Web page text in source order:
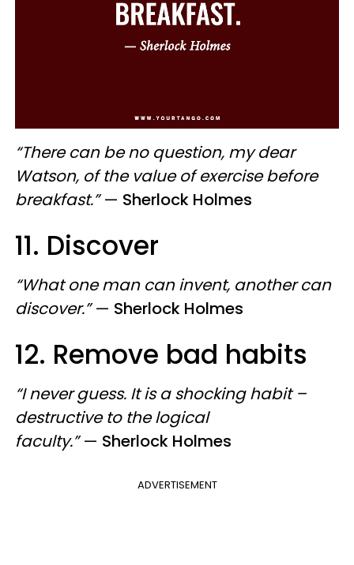
“There can be no question, my dear
Watson, of the value of exercise before
breakfast.” — Sherlock Holmes
11. Discover
“What one man can invent, another can
discover.” — Sherlock Holmes
12. Remove bad habits
“I never guess. It is a shocking habit –
destructive to the logical
faculty.” — Sherlock Holmes
ADVERTISEMENT